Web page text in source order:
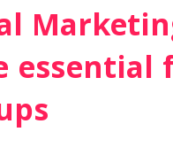
essential